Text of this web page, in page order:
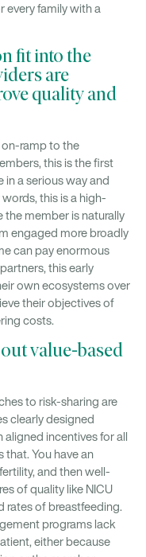
every family with a
fit into the
are
quality and
on-ramp to the
this is the first
in a serious way and
this is a high-
the member is naturally
engaged more broadly
can pay enormous
this early
own ecosystems over
their objectives of
costs.
value-based
to risk-sharing are
clearly designed
incentives for all
that. You have an
and then well-
of quality like NICU
rates of breastfeeding.
programs lack
either because